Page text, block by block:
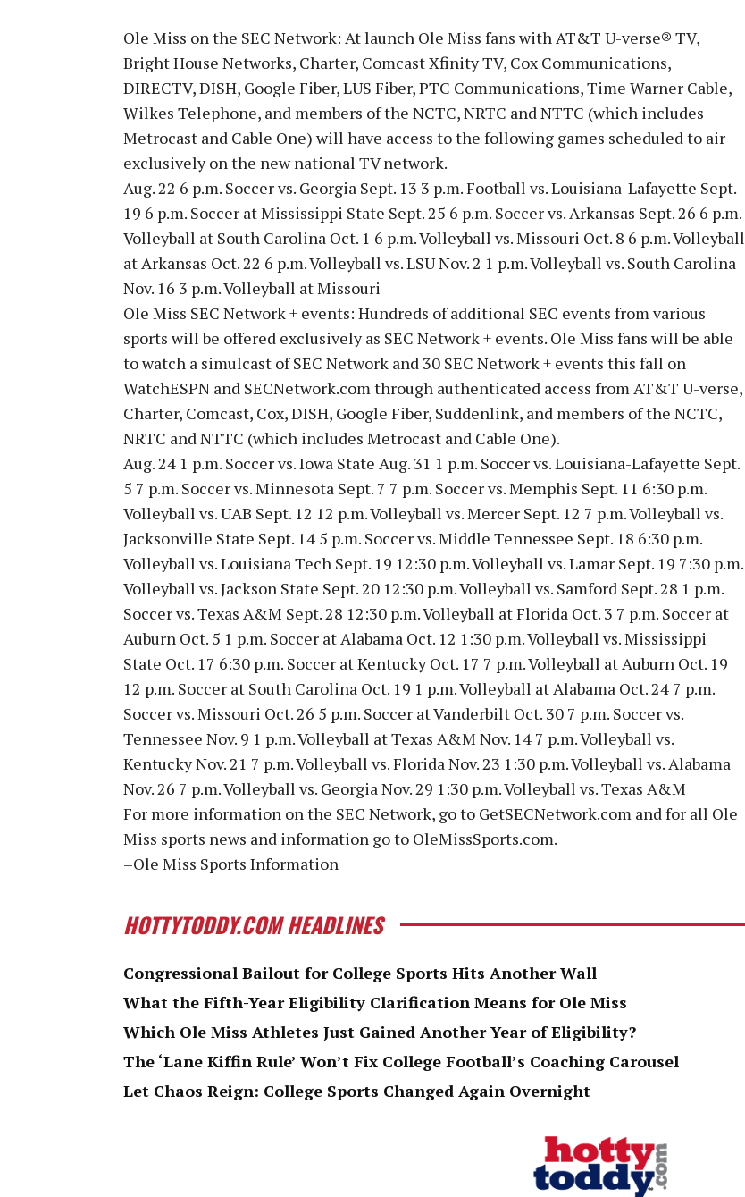
Ole Miss on the SEC Network: At launch Ole Miss fans with AT&T U-verse® TV,
Bright House Networks, Charter, Comcast Xfinity TV, Cox Communications,
DIRECTV, DISH, Google Fiber, LUS Fiber, PTC Communications, Time Warner Cable,
Wilkes Telephone, and members of the NCTC, NRTC and NTTC (which includes
Metrocast and Cable One) will have access to the following games scheduled to air
exclusively on the new national TV network.
Aug. 22 6 p.m. Soccer vs. Georgia Sept. 13 3 p.m. Football vs. Louisiana-Lafayette Sept.
19 6 p.m. Soccer at Mississippi State Sept. 25 6 p.m. Soccer vs. Arkansas Sept. 26 6 p.m.
Volleyball at South Carolina Oct. 1 6 p.m. Volleyball vs. Missouri Oct. 8 6 p.m. Volleyball
at Arkansas Oct. 22 6 p.m. Volleyball vs. LSU Nov. 2 1 p.m. Volleyball vs. South Carolina
Nov. 16 3 p.m. Volleyball at Missouri
Ole Miss SEC Network + events: Hundreds of additional SEC events from various
sports will be offered exclusively as SEC Network + events. Ole Miss fans will be able
to watch a simulcast of SEC Network and 30 SEC Network + events this fall on
WatchESPN and SECNetwork.com through authenticated access from AT&T U-verse,
Charter, Comcast, Cox, DISH, Google Fiber, Suddenlink, and members of the NCTC,
NRTC and NTTC (which includes Metrocast and Cable One).
Aug. 24 1 p.m. Soccer vs. Iowa State Aug. 31 1 p.m. Soccer vs. Louisiana-Lafayette Sept.
5 7 p.m. Soccer vs. Minnesota Sept. 7 7 p.m. Soccer vs. Memphis Sept. 11 6:30 p.m.
Volleyball vs. UAB Sept. 12 12 p.m. Volleyball vs. Mercer Sept. 12 7 p.m. Volleyball vs.
Jacksonville State Sept. 14 5 p.m. Soccer vs. Middle Tennessee Sept. 18 6:30 p.m.
Volleyball vs. Louisiana Tech Sept. 19 12:30 p.m. Volleyball vs. Lamar Sept. 19 7:30 p.m.
Volleyball vs. Jackson State Sept. 20 12:30 p.m. Volleyball vs. Samford Sept. 28 1 p.m.
Soccer vs. Texas A&M Sept. 28 12:30 p.m. Volleyball at Florida Oct. 3 7 p.m. Soccer at
Auburn Oct. 5 1 p.m. Soccer at Alabama Oct. 12 1:30 p.m. Volleyball vs. Mississippi
State Oct. 17 6:30 p.m. Soccer at Kentucky Oct. 17 7 p.m. Volleyball at Auburn Oct. 19
12 p.m. Soccer at South Carolina Oct. 19 1 p.m. Volleyball at Alabama Oct. 24 7 p.m.
Soccer vs. Missouri Oct. 26 5 p.m. Soccer at Vanderbilt Oct. 30 7 p.m. Soccer vs.
Tennessee Nov. 9 1 p.m. Volleyball at Texas A&M Nov. 14 7 p.m. Volleyball vs.
Kentucky Nov. 21 7 p.m. Volleyball vs. Florida Nov. 23 1:30 p.m. Volleyball vs. Alabama
Nov. 26 7 p.m. Volleyball vs. Georgia Nov. 29 1:30 p.m. Volleyball vs. Texas A&M
For more information on the SEC Network, go to GetSECNetwork.com and for all Ole
Miss sports news and information go to OleMissSports.com.
–Ole Miss Sports Information
HOTTYTODDY.COM HEADLINES
Congressional Bailout for College Sports Hits Another Wall
What the Fifth-Year Eligibility Clarification Means for Ole Miss
Which Ole Miss Athletes Just Gained Another Year of Eligibility?
The ‘Lane Kiffin Rule’ Won’t Fix College Football’s Coaching Carousel
Let Chaos Reign: College Sports Changed Again Overnight